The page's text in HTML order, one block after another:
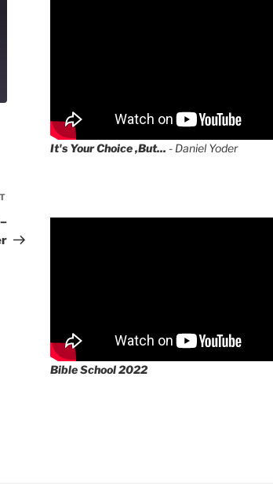
Post
It's Your Choice ,But... - Daniel Yoder
Bible School 2022